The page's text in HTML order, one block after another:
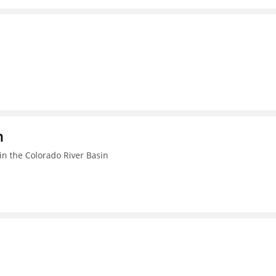
the Colorado River Basin